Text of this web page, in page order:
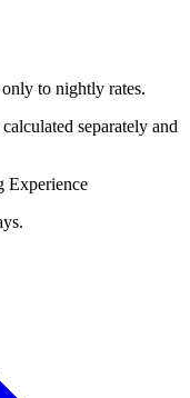
to nightly rates.
separately and
Experience